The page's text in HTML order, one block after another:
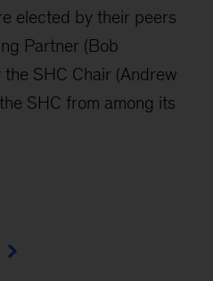
elected by their peers
Partner (Bob
SHC Chair (Andrew
SHC from among its